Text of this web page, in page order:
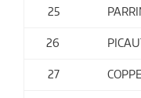
25
26
27